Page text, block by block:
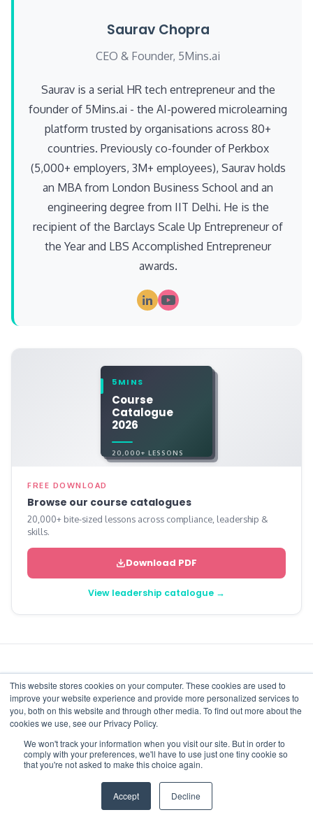
Saurav Chopra
CEO & Founder, 5Mins.ai
Saurav is a serial HR tech entrepreneur and the
founder of 5Mins.ai - the AI-powered microlearning
platform trusted by organisations across 80+
countries. Previously co-founder of Perkbox
(5,000+ employers, 3M+ employees), Saurav holds
an MBA from London Business School and an
engineering degree from IIT Delhi. He is the
recipient of the Barclays Scale Up Entrepreneur of
the Year and LBS Accomplished Entrepreneur
awards.
5MINS
Course
Catalogue
2026
20,000+ LESSONS
FREE DOWNLOAD
Browse our course catalogues
20,000+ bite-sized lessons across compliance, leadership &
skills.
Download PDF
View leadership catalogue →
More from the blog
This website stores cookies on your computer. These cookies are used to
improve your website experience and provide more personalized services to
you, both on this website and through other media. To find out more about the
cookies we use, see our Privacy Policy.
We won't track your information when you visit our site. But in order to
comply with your preferences, we'll have to use just one tiny cookie so
that you're not asked to make this choice again.
Accept Decline